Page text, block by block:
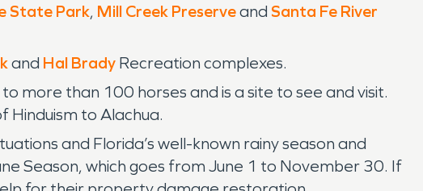
State Park, Mill Creek Preserveand Santa Fe River
and Hal Brady Recreation complexes.
more than 100 horses and is a site to see and visit.
Hinduism to Alachua.
and Florida’s well-known rainy season and
Season, which goes from June 1 to November 30. If